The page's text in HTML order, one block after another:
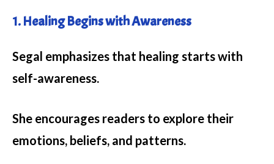
1. Healing Begins with Awareness
Segal emphasizes that healing starts with
self-awareness.
She encourages readers to explore their
emotions, beliefs, and patterns.